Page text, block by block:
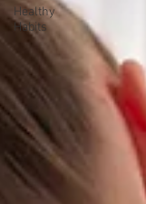
Healthy
Habits